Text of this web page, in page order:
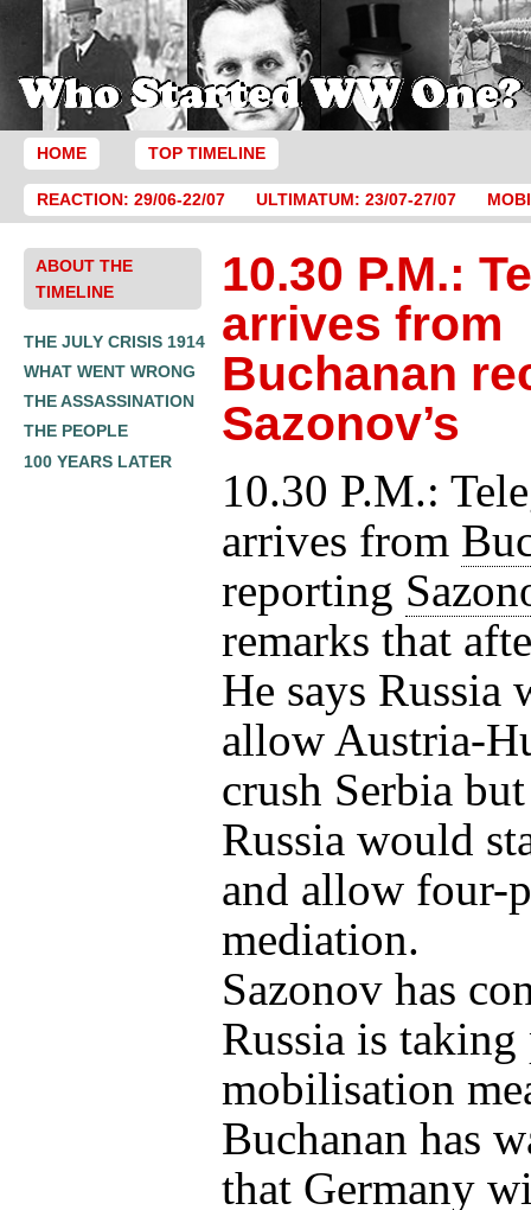
HOME TOP TIMELINE
REACTION: 29/06-22/07 ULTIMATUM: 23/07-27/07
ABOUT THE
TIMELINE
THE JULY CRISIS 1914
WHAT WENT WRONG
THE ASSASSINATION
THE PEOPLE
100 YEARS LATER
10.30 P.M.:
arrives from
Buchanan
Sazonov’s
10.30 P.M.:
arrives from
reporting
remarks that
He says Russia
allow Austria-
crush Serbia
Russia would
and allow four-
mediation.
Sazonov has
Russia is taking
mobilisation
Buchanan has
that Germany